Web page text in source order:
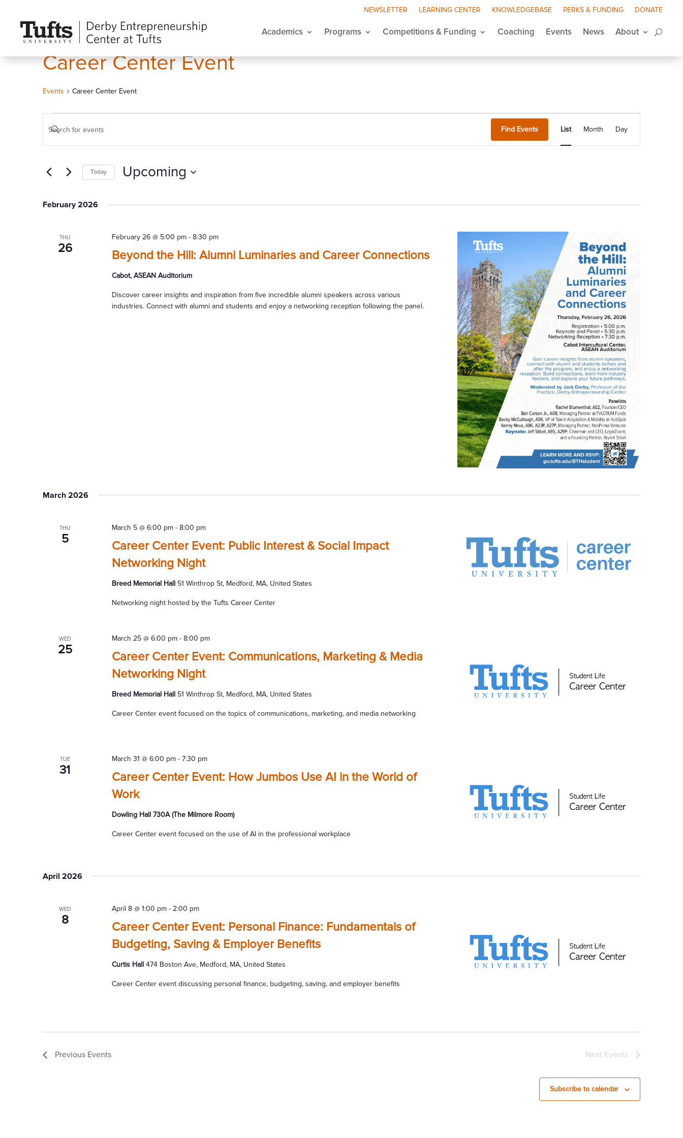
NEWSLETTER LEARNING CENTER KNOWLEDGEBASE PERKS & FUNDING DONATE
Academics Programs Competitions & Funding Coaching Events News About
Career Center Event
Events Career Center Event
Search
and
Navigation
Enter
Keyword.
for
by
Find Events
Views
Navigation
List Month Day
Today Upcoming
date.
February 2026
THU
26 Beyond the Hill: Alumni Luminaries and Career Connections
February 26 @ 5:00 pm- 8:30 pm
Cabot, ASEAN Auditorium
Discover career insights and inspiration from five incredible alumni speakers across various
industries. Connect with alumni and students and enjoy a networking reception following the panel.
March 2026
THU
5
Career Center Event: Public Interest & Social Impact
Networking Night
March 5 @ 6:00 pm- 8:00 pm
Breed Memorial Hall 51 Winthrop St, Medford, MA, United States
Networking night hosted by the Tufts Career Center
WED
25
Career Center Event: Communications, Marketing & Media
Networking Night
March 25 @ 6:00 pm- 8:00 pm
Breed Memorial Hall 51 Winthrop St, Medford, MA, United States
Career Center event focused on the topics of communications, marketing, and media networking
TUE
31
Career Center Event: How Jumbos Use AI in the World of
Work
March 31 @ 6:00 pm- 7:30 pm
Dowling Hall 730A (The Milmore Room)
Career Center event focused on the use of AI in the professional workplace
April 2026
WED
8
Career Center Event: Personal Finance: Fundamentals of
Budgeting, Saving & Employer Benefits
April 8 @ 1:00 pm- 2:00 pm
Curtis Hall 474 Boston Ave, Medford, MA, United States
Career Center event discussing personal finance, budgeting, saving, and employer benefits
Previous Events Next Events
Subscribe to calendar